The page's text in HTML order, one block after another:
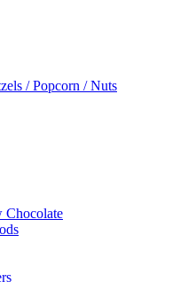
/ Popcorn / Nuts
Chocolate